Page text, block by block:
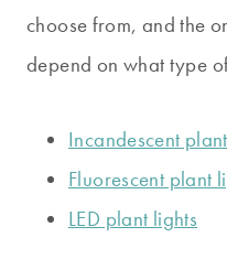
choose from, and the
depend on what type
Incandescent
Fluorescent plant
LED plant lights